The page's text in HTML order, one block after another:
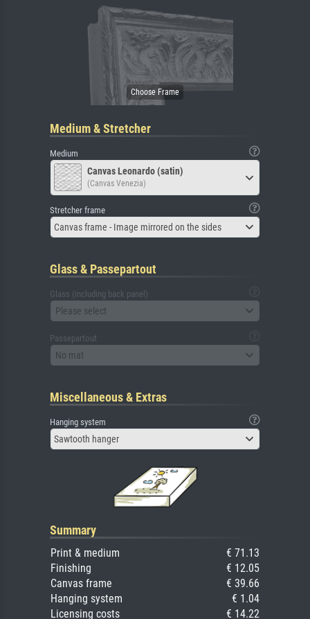
Medium & Stretcher
Medium
Canvas Leonardo (satin)
(Canvas Venezia)
Stretcher frame
Canvas frame - Image mirrored on the sides
Glass & Passepartout
Glass (including back panel)
Please select
Passepartout
No mat
Miscellaneous & Extras
Hanging system
Sawtooth hanger
Summary
Print & medium
€ 71.13
Finishing
€ 12.05
Canvas frame
€ 39.66
Hanging system
€ 1.04
Licensing costs
€ 14.22